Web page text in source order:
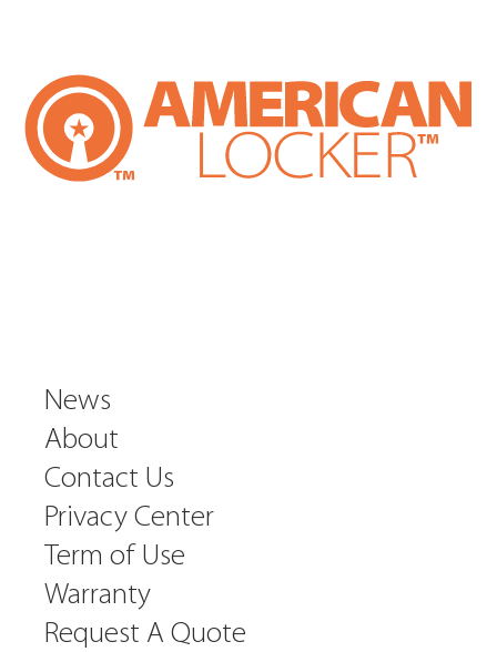
News
About
Contact Us
Privacy Center
Term of Use
Warranty
Request A Quote